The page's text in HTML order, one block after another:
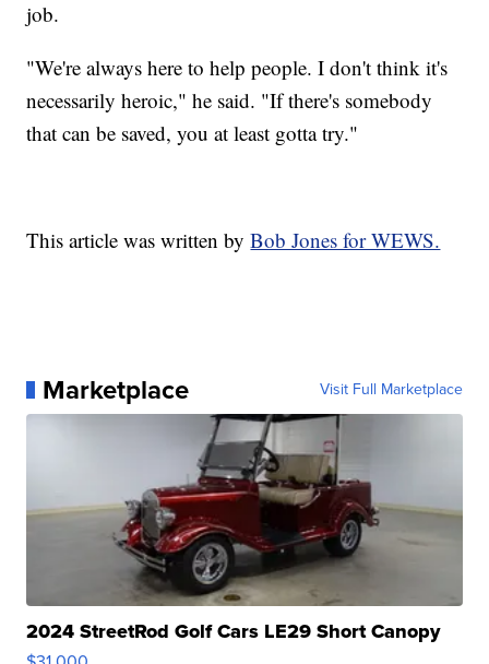
job.
"We're always here to help people. I don't think it's
necessarily heroic," he said. "If there's somebody
that can be saved, you at least gotta try."
This article was written byBob Jones for WEWS.
Marketplace Visit Full Marketplace
2024 StreetRod Golf Cars LE29 Short Canopy